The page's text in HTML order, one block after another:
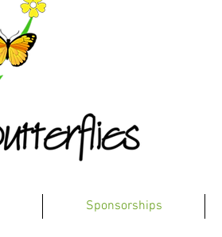
Sponsorships